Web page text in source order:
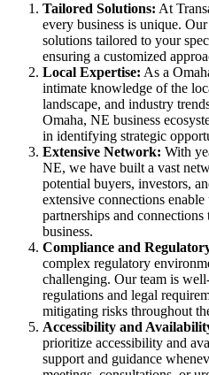
Tailored Solutions: At
every business is unique.
solutions tailored to your
ensuring a customized
Local Expertise: As a
intimate knowledge of the
landscape, and industry
Omaha, NE business
in identifying strategic
Extensive Network: With
NE, we have built a vast
potential buyers, investors,
extensive connections
partnerships and
business.
Compliance and
complex regulatory
challenging. Our team is
regulations and legal
mitigating risks throughout
Accessibility and
prioritize accessibility and
support and guidance